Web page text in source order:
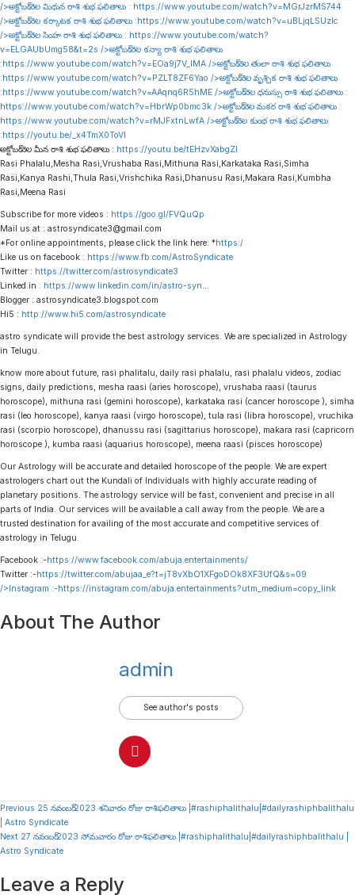
/>అక్టోబర్ నెల మిథున రాశి శుభ ఫలితాలు : https://www.youtube.com/watch?v=MGrJzrMS744
/>అక్టోబర్ నెల కర్కాటక రాశి శుభ ఫలితాలు :https://www.youtube.com/watch?v=uBLjqLSUzIc
/>అక్టోబర్ నెల సింహ రాశి శుభ ఫలితాలు : https://www.youtube.com/watch?
v=ELGAUbUmg58&t=2s />అక్టోబర్ నెల కన్యా రాశి శుభ ఫలితాలు
:https://www.youtube.com/watch?v=EOa9j7V_lMA />అక్టోబర్ నెల తులా రాశి శుభ ఫలితాలు
:https://www.youtube.com/watch?v=PZLT8ZF6Yao />అక్టోబర్ నెల వృశ్చిక రాశి శుభ ఫలితాలు
:https://www.youtube.com/watch?v=AAqnq6R5hME />అక్టోబర్ నెల ధనుస్సు రాశి శుభ ఫలితాలు :
https://www.youtube.com/watch?v=HbrWp0bmc3k />అక్టోబర్ నెల మకర రాశి శుభ ఫలితాలు :
https://www.youtube.com/watch?v=rMJFxtnLwfA />అక్టోబర్ నెల కుంభ రాశి శుభ ఫలితాలు
:https://youtu.be/_x4TmX0ToVI
అక్టోబర్ నెల మీన రాశి శుభ ఫలితాలు : https://youtu.be/tEHzvXabgZI
Rasi Phalalu,Mesha Rasi,Vrushaba Rasi,Mithuna Rasi,Karkataka Rasi,Simha
Rasi,Kanya Rashi,Thula Rasi,Vrishchika Rasi,Dhanusu Rasi,Makara Rasi,Kumbha
Rasi,Meena Rasi
Subscribe for more videos : https://goo.gl/FVQuQp
Mail us at : astrosyndicate3@gmail.com
*For online appointments, please click the link here: *https:/
Like us on facebook : https://www.fb.com/AstroSyndicate
Twitter : https://twitter.com/astrosyndicate3
Linked.in : https://www.linkedin.com/in/astro-syn
Blogger : astrosyndicate3.blogspot.com
Hi5 : http://www.hi5.com/astrosyndicate
astro syndicate will provide the best astrology services. We are specialized in Astrology
in Telugu.
know more about future, rasi phalitalu, daily rasi phalalu, rasi phalalu videos, zodiac
signs, daily predictions, mesha raasi (aries horoscope), vrushaba raasi (taurus
horoscope), mithuna rasi (gemini horoscope), karkataka rasi (cancer horoscope ), simha
rasi (leo horoscope), kanya raasi (virgo horoscope), tula rasi (libra horoscope), vruchika
rasi (scorpio horoscope), dhanussu rasi (sagittarius horoscope), makara rasi (capricorn
horoscope ), kumba raasi (aquarius horoscope), meena raasi (pisces horoscope)
Our Astrology will be accurate and detailed horoscope of the people. We are expert
astrologers chart out the Kundali of Individuals with highly accurate reading of
planetary positions. The astrology service will be fast, convenient and precise in all
parts of India. Our services will be available a call away from the people. We are a
trusted destination for availing of the most accurate and competitive services of
astrology in Telugu.
Facebook :-https://www.facebook.com/abuja.entertainments/
Twitter :-https://twitter.com/abujaa_e?t=jT8vXbO1XFgoDOk8XF3UfQ&s=09
/>Instagram :-https://instagram.com/abuja.entertainments?utm_medium=copy_link
About The Author
admin
See author's posts
Continue
Reading
Previous 25 నవంబర్ 2023 శనివారం రోజు రాశిఫలితాలు |#rashiphalithalu|#dailyrashiphbalithalu
| Astro Syndicate
Next 27 నవంబర్ 2023 సోమవారం రోజు రాశిఫలితాలు |#rashiphalithalu|#dailyrashiphbalithalu |
Astro Syndicate
Leave a Reply